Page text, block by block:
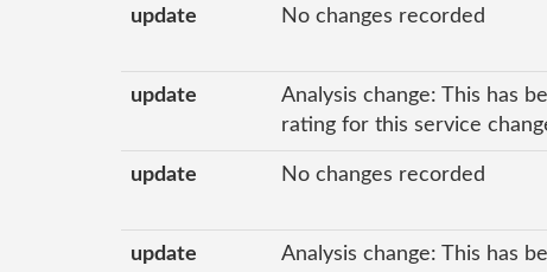
update No changes recorded
update
Analysis change: This has
rating for this service
update No changes recorded
update
Analysis change: This has